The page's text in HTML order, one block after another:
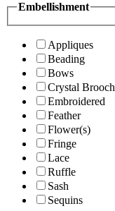
Embellishment
Appliques
Beading
Bows
Crystal Brooch
Embroidered
Feather
Flower(s)
Fringe
Lace
Ruffle
Sash
Sequins